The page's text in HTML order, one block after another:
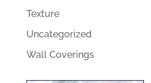
Texture
Uncategorized
Wall Coverings